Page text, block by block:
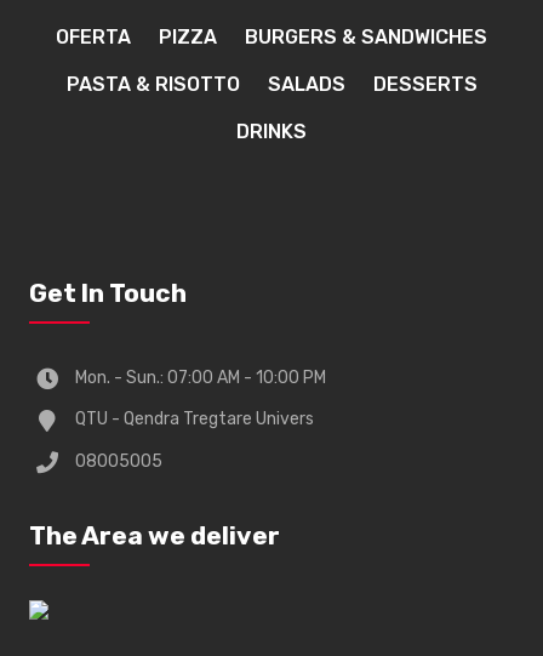
OFERTA PIZZA BURGERS & SANDWICHES
PASTA & RISOTTO SALADS DESSERTS
DRINKS
Get In Touch
Mon. - Sun.: 07:00 AM - 10:00 PM
QTU - Qendra Tregtare Univers
08005005
The Area we deliver